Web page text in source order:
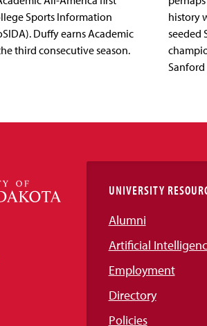
Sports Information
Duffy earns Academic
third consecutive season.
history
seeded
Sanford
UNIVERSITY
Alumni
Artificial
Employment
Directory
Policies